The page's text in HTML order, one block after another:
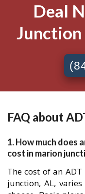
Deal
Junction
FAQ about
1. How much does
cost in marion
The cost of an
junction, AL,